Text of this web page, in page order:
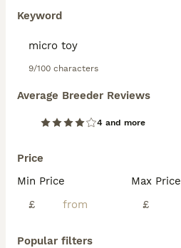
Keyword
9/100 characters
Average Breeder Reviews
4 and more
Price
Min Price
£
Max Price
£
Popular filters